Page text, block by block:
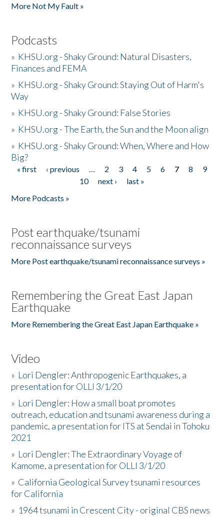
More Not My Fault »
Podcasts
» KHSU.org - Shaky Ground: Natural Disasters,
Finances and FEMA
» KHSU.org - Shaky Ground: Staying Out of Harm's
Way
» KHSU.org - Shaky Ground: False Stories
» KHSU.org - The Earth, the Sun and the Moon align
» KHSU.org - Shaky Ground: When, Where and How
Big?
Pages
« first ‹ previous … 2 3 4 5 6 7 8
9
10
next ›
last »
More Podcasts »
Post earthquake/tsunami
reconnaissance surveys
More Post earthquake/tsunami reconnaissance surveys »
Remembering the Great East Japan
Earthquake
More Remembering the Great East Japan Earthquake »
Video
» Lori Dengler: Anthropogenic Earthquakes, a
presentation for OLLI 3/1/20
» Lori Dengler: How a small boat promotes
outreach, education and tsunami awareness during a
pandemic, a presentation for ITS at Sendai in Tohoku
2021
» Lori Dengler: The Extraordinary Voyage of
Kamome, a presentation for OLLI 3/1/20
» California Geological Survey tsunami resources
for California
» 1964 tsunami in Crescent City - original CBS news